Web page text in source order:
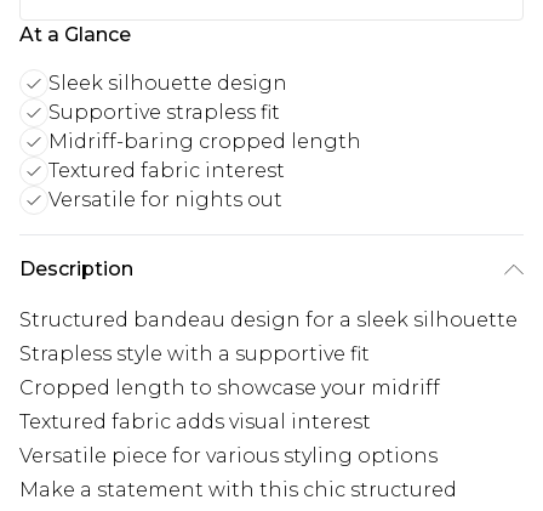
At a Glance
Sleek silhouette design
Supportive strapless fit
Midriff-baring cropped length
Textured fabric interest
Versatile for nights out
Description
Structured bandeau design for a sleek silhouette
Strapless style with a supportive fit
Cropped length to showcase your midriff
Textured fabric adds visual interest
Versatile piece for various styling options
Make a statement with this chic structured